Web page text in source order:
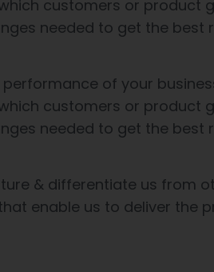
customers or product
needed to get the best
of your
customers or product
needed to get the best
& differentiate us from
enable us to deliver the